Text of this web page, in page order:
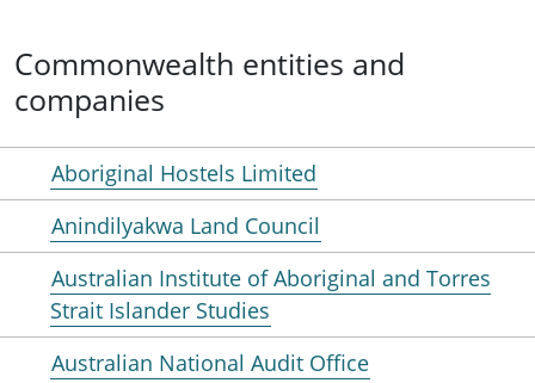
Commonwealth entities and
companies
Aboriginal Hostels Limited
Anindilyakwa Land Council
Australian Institute of Aboriginal and Torres
Strait Islander Studies
Australian National Audit Office